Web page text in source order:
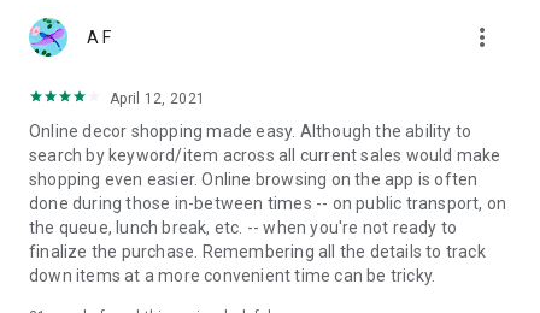
A F more_vert
April 12, 2021
Online decor shopping made easy. Although the ability to
search by keyword/item across all current sales would make
shopping even easier. Online browsing on the app is often
done during those in-between times -- on public transport, on
the queue, lunch break, etc. -- when you're not ready to
finalize the purchase. Remembering all the details to track
down items at a more convenient time can be tricky.